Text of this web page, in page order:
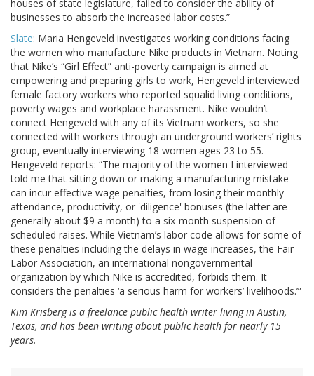
houses of state legislature, failed to consider the ability of
businesses to absorb the increased labor costs.”
Slate: Maria Hengeveld investigates working conditions facing
the women who manufacture Nike products in Vietnam. Noting
that Nike’s “Girl Effect” anti-poverty campaign is aimed at
empowering and preparing girls to work, Hengeveld interviewed
female factory workers who reported squalid living conditions,
poverty wages and workplace harassment. Nike wouldn’t
connect Hengeveld with any of its Vietnam workers, so she
connected with workers through an underground workers’ rights
group, eventually interviewing 18 women ages 23 to 55.
Hengeveld reports: “The majority of the women I interviewed
told me that sitting down or making a manufacturing mistake
can incur effective wage penalties, from losing their monthly
attendance, productivity, or 'diligence' bonuses (the latter are
generally about $9 a month) to a six-month suspension of
scheduled raises. While Vietnam’s labor code allows for some of
these penalties including the delays in wage increases, the Fair
Labor Association, an international nongovernmental
organization by which Nike is accredited, forbids them. It
considers the penalties ‘a serious harm for workers’ livelihoods.’”
Kim Krisberg is a freelance public health writer living in Austin,
Texas, and has been writing about public health for nearly 15
years.